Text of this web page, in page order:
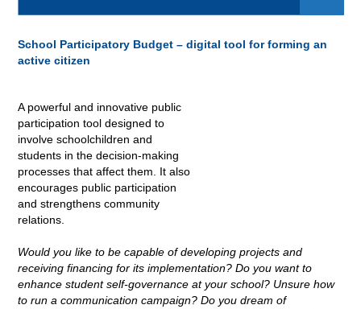
School Participatory Budget – digital tool for forming an
active citizen
A powerful and innovative public
participation tool designed to
involve schoolchildren and
students in the decision-making
processes that affect them. It also
encourages public participation
and strengthens community
relations
Would you like to be capable of developing projects and
receiving financing for its implementation? Do you want to
enhance student self-governance at your school? Unsure how
to run a communication campaign? Do you dream of